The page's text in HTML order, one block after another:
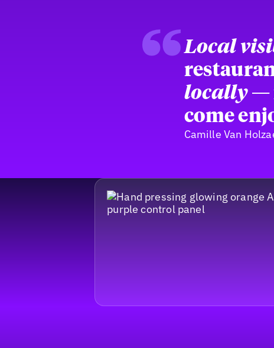
“Local
locally—
come
Camille Van